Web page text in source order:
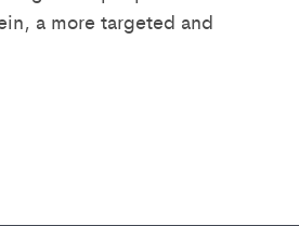
a more targeted and